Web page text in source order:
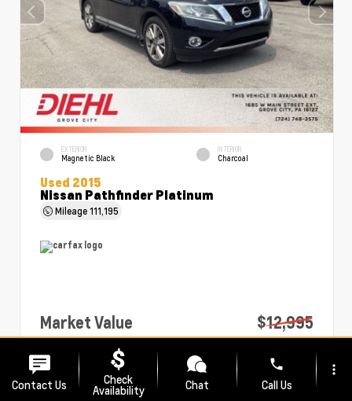
EXTERIOR
Magnetic Black
INTERIOR
Charcoal
Used 2015
Nissan Pathfinder Platinum
Mileage111,195
Market Value
$12,995
PA Doc Fee
Diehl Price
$13,485
Contact Us Check
Availability Chat
phone
Call Us
more_vert